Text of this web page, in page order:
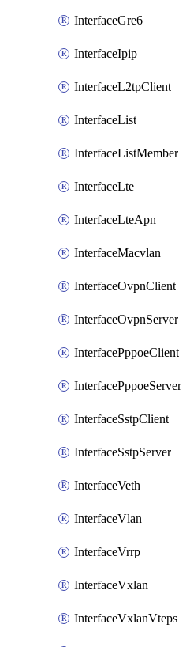
InterfaceGre6
InterfaceIpip
InterfaceL2tpClient
InterfaceList
InterfaceListMember
InterfaceLte
InterfaceLteApn
InterfaceMacvlan
InterfaceOvpnClient
InterfaceOvpnServer
InterfacePppoeClient
InterfacePppoeServer
InterfaceSstpClient
InterfaceSstpServer
InterfaceVeth
InterfaceVlan
InterfaceVrrp
InterfaceVxlan
InterfaceVxlanVteps